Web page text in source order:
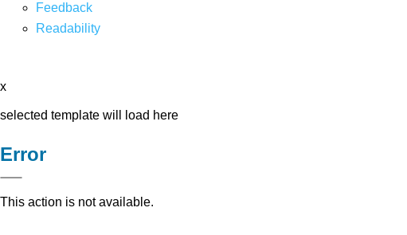
Feedback
Readability
x
selected template will load here
Error
This action is not available.